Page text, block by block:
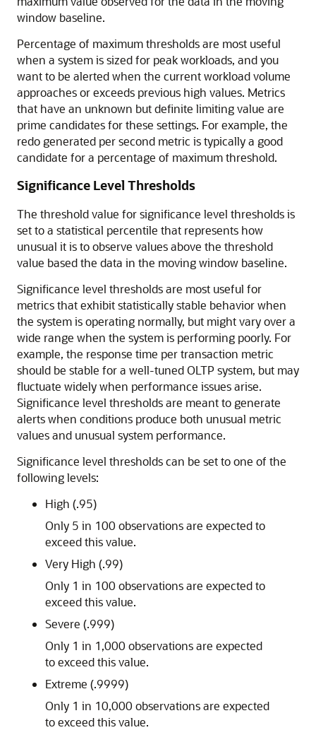
window baseline.
Percentage of maximum thresholds are most useful
when a system is sized for peak workloads, and you
want to be alerted when the current workload volume
approaches or exceeds previous high values. Metrics
that have an unknown but definite limiting value are
prime candidates for these settings. For example, the
redo generated per second metric is typically a good
candidate for a percentage of maximum threshold.
Significance Level Thresholds
The threshold value for significance level thresholds is
set to a statistical percentile that represents how
unusual it is to observe values above the threshold
value based the data in the moving window baseline.
Significance level thresholds are most useful for
metrics that exhibit statistically stable behavior when
the system is operating normally, but might vary over a
wide range when the system is performing poorly. For
example, the response time per transaction metric
should be stable for a well-tuned OLTP system, but may
fluctuate widely when performance issues arise.
Significance level thresholds are meant to generate
alerts when conditions produce both unusual metric
values and unusual system performance.
Significance level thresholds can be set to one of the
following levels:
High (.95)
Only 5 in 100 observations are expected to
exceed this value.
Very High (.99)
Only 1 in 100 observations are expected to
exceed this value.
Severe (.999)
Only 1 in 1,000 observations are expected
to exceed this value.
Extreme (.9999)
Only 1 in 10,000 observations are expected
to exceed this value.